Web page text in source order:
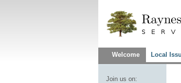
Welcome Local
Join us on: